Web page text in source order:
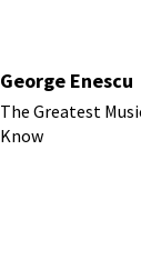
George Enescu
The Greatest
Know